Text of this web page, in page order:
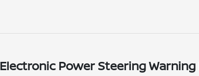
Electronic Power Steering Warning